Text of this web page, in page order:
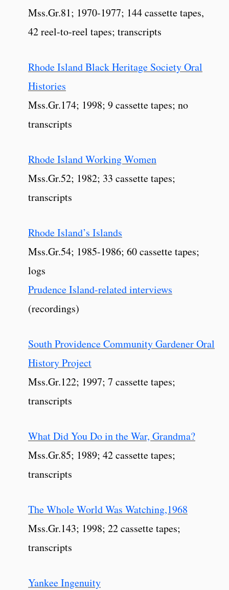
Mss.Gr.81; 1970-1977; 144 cassette tapes,
42 reel-to-reel tapes; transcripts
Rhode Island Black Heritage Society Oral
Histories
Mss.Gr.174; 1998; 9 cassette tapes; no
transcripts
Rhode Island Working Women
Mss.Gr.52; 1982; 33 cassette tapes;
transcripts
Rhode Island’s Islands
Mss.Gr.54; 1985-1986; 60 cassette tapes;
logs
Prudence Island-related interviews
(recordings)
South Providence Community Gardener Oral
History Project
Mss.Gr.122; 1997; 7 cassette tapes;
transcripts
What Did You Do in the War, Grandma?
Mss.Gr.85; 1989; 42 cassette tapes;
transcripts
The Whole World Was Watching,1968
Mss.Gr.143; 1998; 22 cassette tapes;
transcripts
Yankee Ingenuity